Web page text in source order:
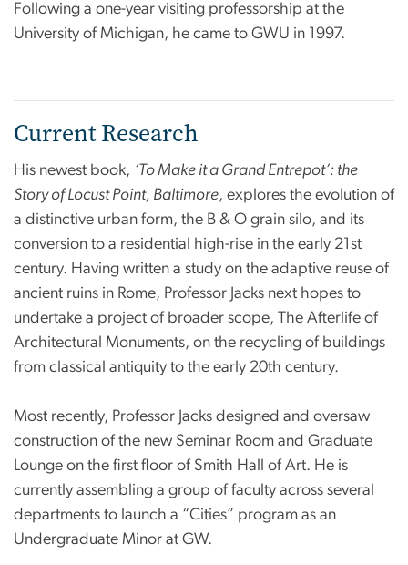
Following a one-year visiting professorship at the
University of Michigan, he came to GWU in 1997.
Current Research
His newest book, ‘To Make it a Grand Entrepot’: the
Story of Locust Point, Baltimore, explores the evolution of
a distinctive urban form, the B & O grain silo, and its
conversion to a residential high-rise in the early 21st
century. Having written a study on the adaptive reuse of
ancient ruins in Rome, Professor Jacks next hopes to
undertake a project of broader scope, The Afterlife of
Architectural Monuments, on the recycling of buildings
from classical antiquity to the early 20th century.
Most recently, Professor Jacks designed and oversaw
construction of the new Seminar Room and Graduate
Lounge on the first floor of Smith Hall of Art. He is
currently assembling a group of faculty across several
departments to launch a “Cities” program as an
Undergraduate Minor at GW.